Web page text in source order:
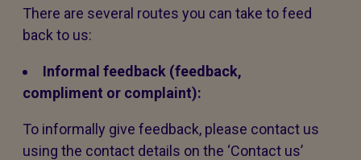
There are several routes you can take to feed
back to us:
Informal feedback (feedback,
compliment or complaint):
To informally give feedback, please contact us
using the contact details on the ‘Contact us’